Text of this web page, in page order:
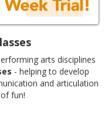
arts disciplines
- helping to develop
and articulation
fun!